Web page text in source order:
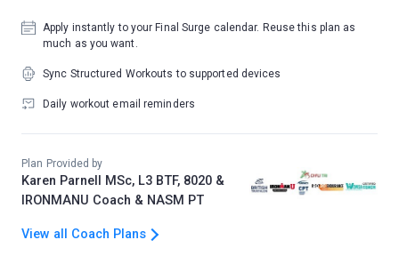
Apply instantly to your Final Surge calendar. Reuse this plan as
much as you want.
Sync Structured Workouts to supported devices
Daily workout email reminders
Plan Provided by
Karen Parnell MSc, L3 BTF, 8020 &
IRONMANU Coach & NASM PT
View all Coach Plans